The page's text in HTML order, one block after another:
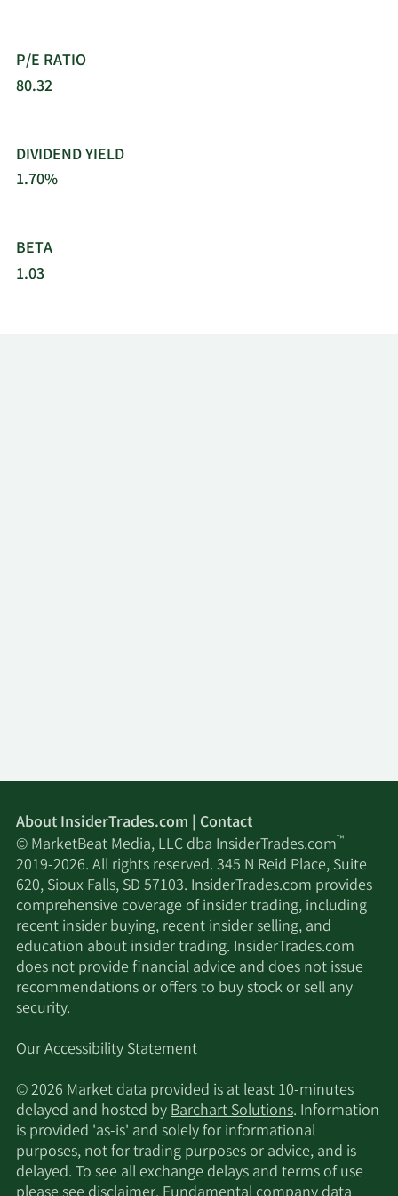
in Raleigh, North Carolina.
P/E RATIO
80.32
DIVIDEND YIELD
1.70%
BETA
1.03
About InsiderTrades.com | Contact
© MarketBeat Media, LLC dba InsiderTrades.com™
2019-2026. All rights reserved. 345 N Reid Place, Suite
620, Sioux Falls, SD 57103. InsiderTrades.com provides
comprehensive coverage of insider trading, including
recent insider buying, recent insider selling, and
education about insider trading. InsiderTrades.com
does not provide financial advice and does not issue
recommendations or offers to buy stock or sell any
security.
Our Accessibility Statement
© 2026 Market data provided is at least 10-minutes
delayed and hosted byBarchart Solutions. Information
is provided 'as-is' and solely for informational
purposes, not for trading purposes or advice, and is
delayed. To see all exchange delays and terms of use